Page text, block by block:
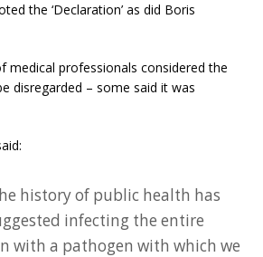
the ‘Declaration’ as did Boris
medical professionals considered the
disregarded – some said it was
history of public health has
infecting the entire
with a pathogen with which we